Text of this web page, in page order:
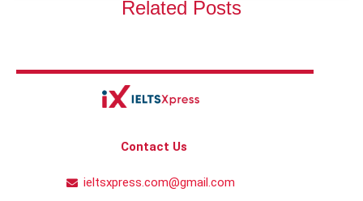
Related Posts
Contact Us
ieltsxpress.com@gmail.com